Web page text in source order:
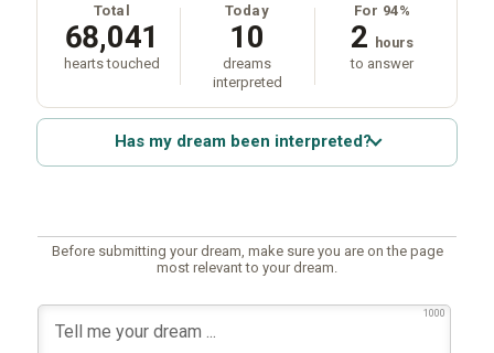
Total
68,041
hearts touched
Today
10
dreams
interpreted
For 94%
2 hours
to answer
Has my dream been interpreted?
Before submitting your dream, make sure you are on the page
most relevant to your dream.
1000